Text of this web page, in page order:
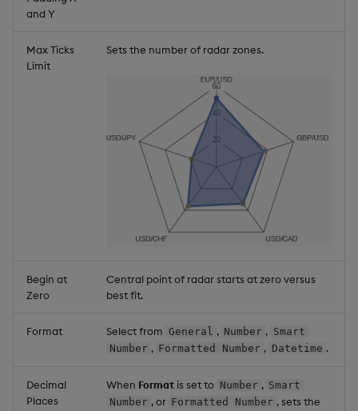
and Y
Max Ticks
Limit
Sets the number of radar zones.
Begin at
Zero
Central point of radar starts at zero versus
best fit.
Format Select from General , Number , Smart
Number , Formatted Number , Datetime .
Decimal
Places
When Format is set to Number , Smart
Number , or Formatted Number , sets the